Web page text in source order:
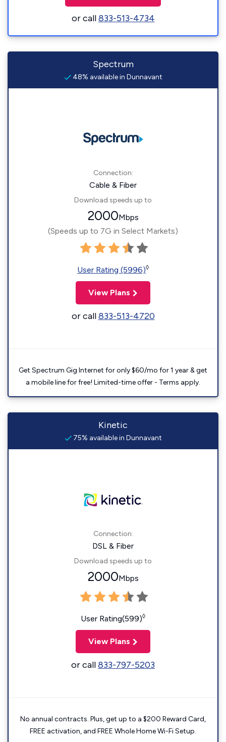
or call833-513-4734
Spectrum
48% available in Dunnavant
Connection:
Cable & Fiber
Download speeds up to
2000Mbps
(Speeds up to 7G in Select Markets)
User Rating (5996)◊
View Plans
or call833-513-4720
Get Spectrum Gig Internet for only $60/mo for 1 year & get
a mobile line for free! Limited-time offer - Terms apply.
Kinetic
75% available in Dunnavant
Connection:
DSL & Fiber
Download speeds up to
2000Mbps
User Rating(599)◊
View Plans
or call833-797-5203
No annual contracts. Plus, get up to a $200 Reward Card,
FREE activation, and FREE Whole Home Wi-Fi Setup.